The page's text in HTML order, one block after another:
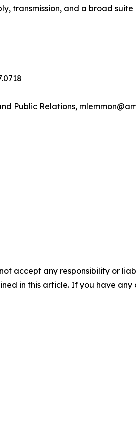
transmission, and a broad
Public Relations,
accept any responsibility or
in this article. If you have any